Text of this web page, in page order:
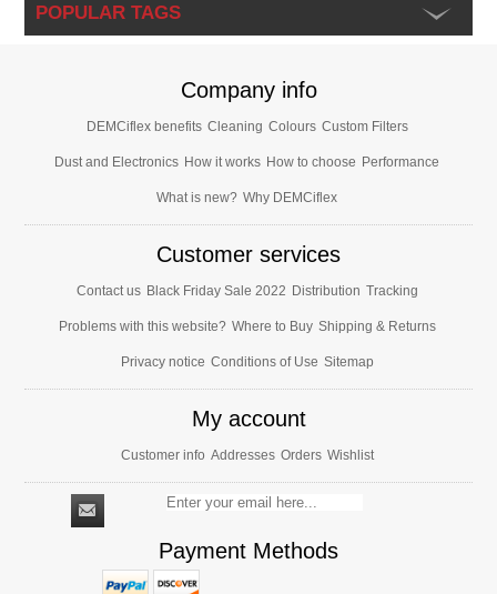
POPULAR TAGS
Company info
DEMCiflex benefits Cleaning Colours Custom Filters
Dust and Electronics How it works How to choose Performance
What is new? Why DEMCiflex
Customer services
Contact us Black Friday Sale 2022 Distribution Tracking
Problems with this website? Where to Buy Shipping & Returns
Privacy notice Conditions of Use Sitemap
My account
Customer info Addresses Orders Wishlist
Payment Methods